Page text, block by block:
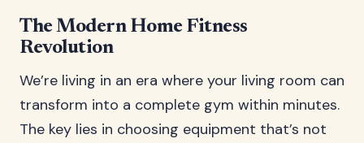
The Modern Home Fitness
Revolution
We’re living in an era where your living room can
transform into a complete gym within minutes.
The key lies in choosing equipment that’s not